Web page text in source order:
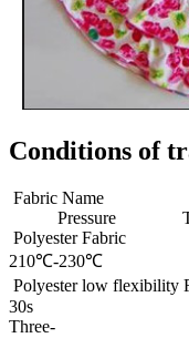
Conditions of
Fabric Name
Pressure
210℃-230℃
Polyester
30s
Three-